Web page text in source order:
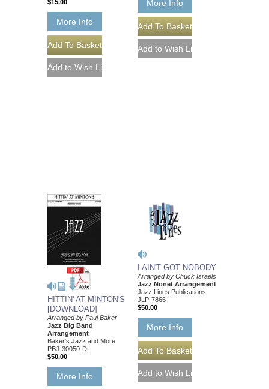
$15.00
More Info
More Info
HITTIN' AT MINTON'S
[DOWNLOAD]
Arranged by Paul Baker
Jazz Big Band
Arrangement
Baker's Jazz and More
PBJ-30050-DL
$50.00
More Info
I AIN'T GOT NOBODY
Arranged by Chuck Israels
Jazz Nonet Arrangement
Jazz Lines Publications
JLP-7866
$50.00
More Info